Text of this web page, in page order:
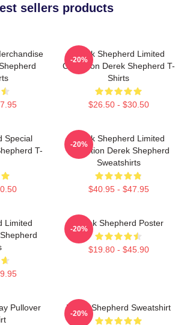
sellers products
Derek Shepherd Limited
Collection Derek Shepherd T-
Shirts
$26.50 - $30.50
-20%
Special
T-
Derek Shepherd Limited
Collection Derek Shepherd
Sweatshirts
$40.95 - $47.95
-20%
Limited
Derek Shepherd Poster
$19.80 - $45.90
-20%
Pullover
Derek Shepherd Sweatshirt
-20%